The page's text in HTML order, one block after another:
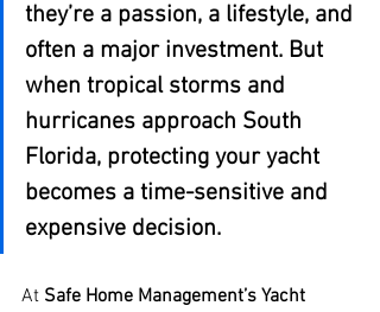
they’re a passion, a lifestyle, and
often a major investment. But
when tropical storms and
hurricanes approach South
Florida, protecting your yacht
becomes a time-sensitive and
expensive decision.
At Safe Home Management’s Yacht